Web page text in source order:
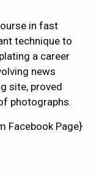
in fast
technique to
a career
news
site, proved
photographs.
Facebook Page}